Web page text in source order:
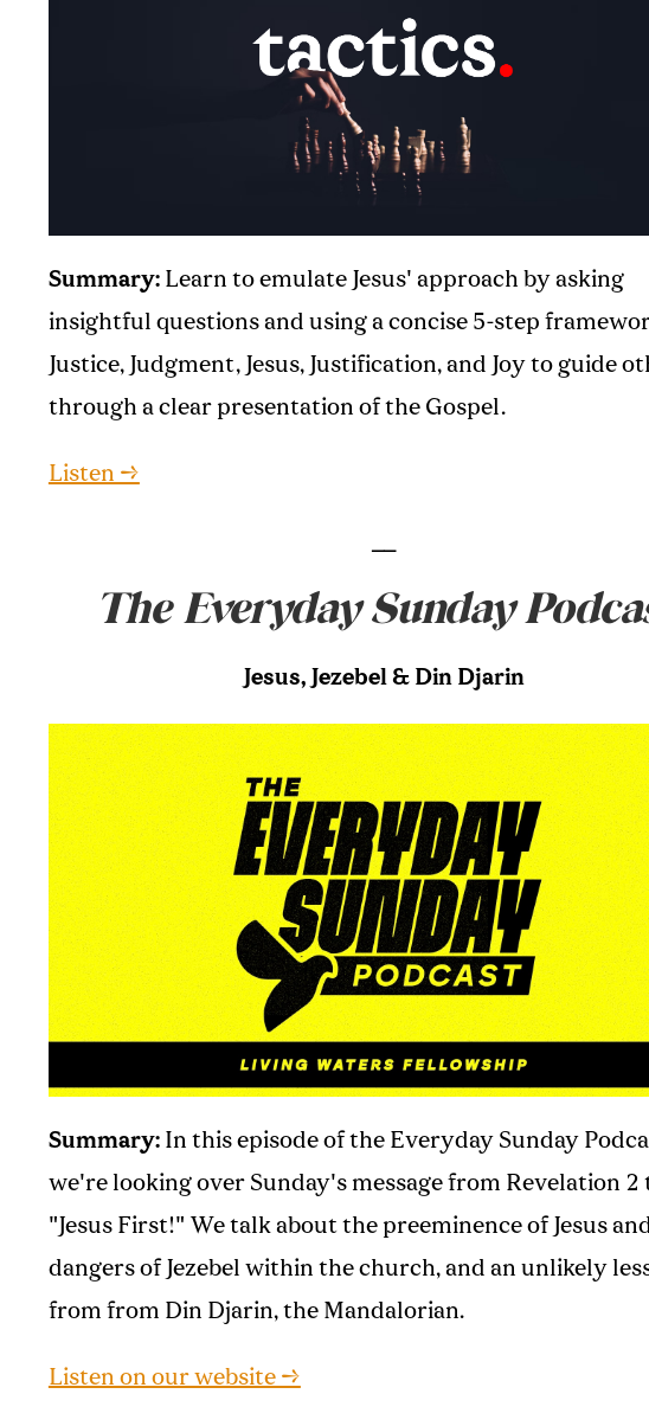
Summary: Learn to emulate Jesus' approach by asking
insightful questions and using a concise 5-step
Justice, Judgment, Jesus, Justification, and Joy to guide
through a clear presentation of the Gospel.
Listen →
The Everyday Sunday
Jesus, Jezebel & Din Djarin
Summary: In this episode of the Everyday Sunday
we're looking over Sunday's message from Revelation
"Jesus First!" We talk about the preeminence of Jesus
dangers of Jezebel within the church, and an unlikely
from from Din Djarin, the Mandalorian.
Listen on our website →